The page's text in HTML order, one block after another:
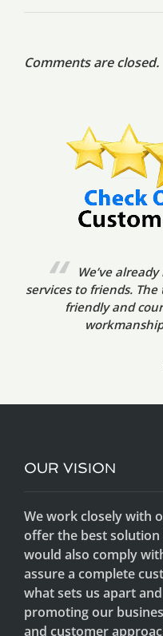
Comments are closed.
We’ve
services to friends.
friendly and
OUR VISION
We work closely with
offer the best
would also comply
assure a complete
what sets us apart
promoting our
and customer